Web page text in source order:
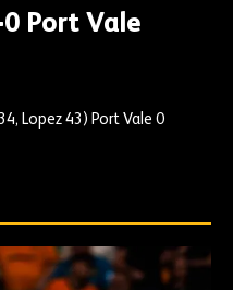
Port Vale
Lopez 43) Port Vale 0